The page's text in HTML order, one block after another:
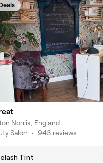
Norris, England
Salon • 943 reviews
Tint